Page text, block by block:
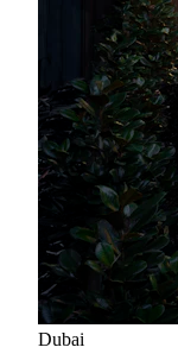
Dubai